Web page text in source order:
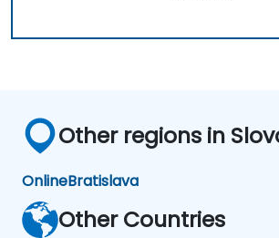
Other regions in
OnlineBratislava
Other Countries